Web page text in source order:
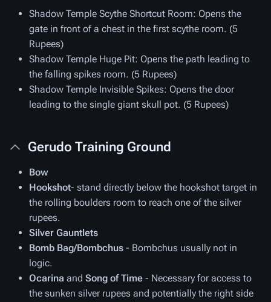
Shadow Temple Scythe Shortcut Room: Opens the
gate in front of a chest in the first scythe room. (5
Rupees)
Shadow Temple Huge Pit: Opens the path leading to
the falling spikes room. (5 Rupees)
Shadow Temple Invisible Spikes: Opens the door
leading to the single giant skull pot. (5 Rupees)
Gerudo Training Ground
Bow
Hookshot- stand directly below the hookshot target in
the rolling boulders room to reach one of the silver
rupees.
Silver Gauntlets
Bomb Bag/Bombchus - Bombchus usually not in
logic.
Ocarina and Song of Time - Necessary for access to
the sunken silver rupees and potentially the right side